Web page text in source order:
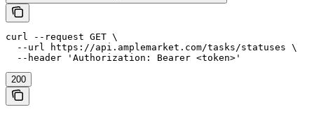
curl --request GET \
  --url https://api.amplemarket.com/tasks/statuses \
  --header 'Authorization: Bearer <token>'
200